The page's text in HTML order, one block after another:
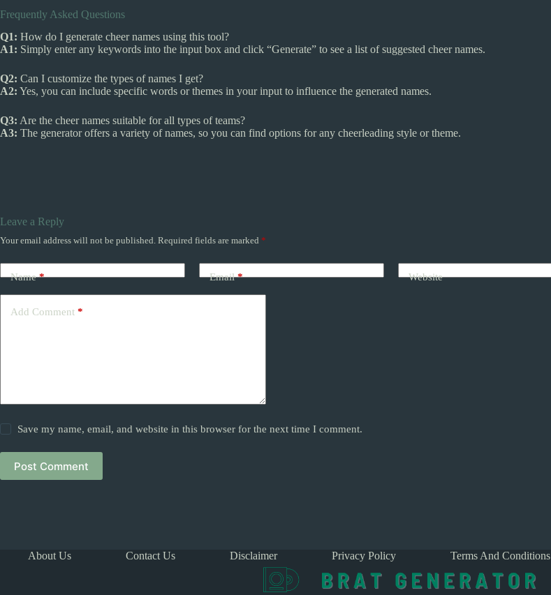
Frequently Asked Questions
Q1: How do I generate cheer names using this tool?
A1: Simply enter any keywords into the input box and click “Generate” to see a list of suggested cheer names.
Q2: Can I customize the types of names I get?
A2: Yes, you can include specific words or themes in your input to influence the generated names.
Q3: Are the cheer names suitable for all types of teams?
A3: The generator offers a variety of names, so you can find options for any cheerleading style or theme.
Leave a Reply
Your email address will not be published. Required fields are marked *
Name* Email* Website
Add Comment *
Save my name, email, and website in this browser for the next time I comment.
Post Comment
About Us Contact Us Disclaimer Privacy Policy Terms And Conditions